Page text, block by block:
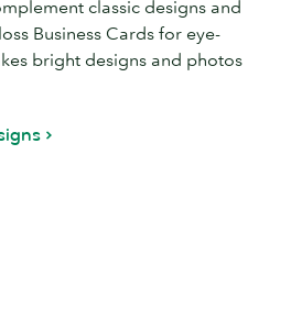
classic designs and
Business Cards for eye-
bright designs and photos